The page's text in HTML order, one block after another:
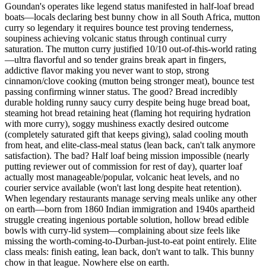
Goundan's operates like legend status manifested in half-loaf bread
boats—locals declaring best bunny chow in all South Africa, mutton
curry so legendary it requires bounce test proving tenderness,
soupiness achieving volcanic status through continual curry
saturation. The mutton curry justified 10/10 out-of-this-world rating
—ultra flavorful and so tender grains break apart in fingers,
addictive flavor making you never want to stop, strong
cinnamon/clove cooking (mutton being stronger meat), bounce test
passing confirming winner status. The good? Bread incredibly
durable holding runny saucy curry despite being huge bread boat,
steaming hot bread retaining heat (flaming hot requiring hydration
with more curry), soggy mushiness exactly desired outcome
(completely saturated gift that keeps giving), salad cooling mouth
from heat, and elite-class-meal status (lean back, can't talk anymore
satisfaction). The bad? Half loaf being mission impossible (nearly
putting reviewer out of commission for rest of day), quarter loaf
actually most manageable/popular, volcanic heat levels, and no
courier service available (won't last long despite heat retention).
When legendary restaurants manage serving meals unlike any other
on earth—born from 1860 Indian immigration and 1940s apartheid
struggle creating ingenious portable solution, hollow bread edible
bowls with curry-lid system—complaining about size feels like
missing the worth-coming-to-Durban-just-to-eat point entirely. Elite
class meals: finish eating, lean back, don't want to talk. This bunny
chow in that league. Nowhere else on earth.